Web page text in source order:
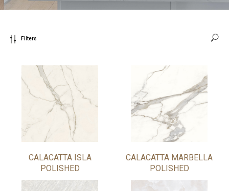
Filters
CALACATTA ISLA
POLISHED
CALACATTA MARBELLA
POLISHED